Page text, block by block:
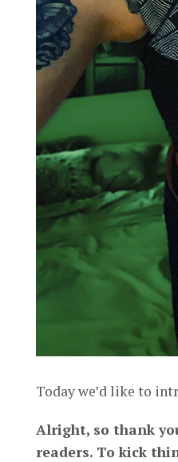
Today we’d like to
Alright, so thank
readers. To kick